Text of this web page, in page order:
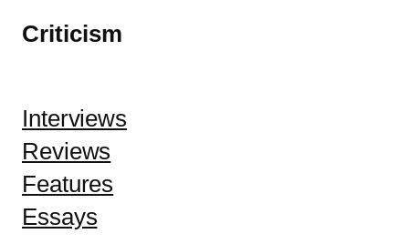
Criticism
Interviews
Reviews
Features
Essays